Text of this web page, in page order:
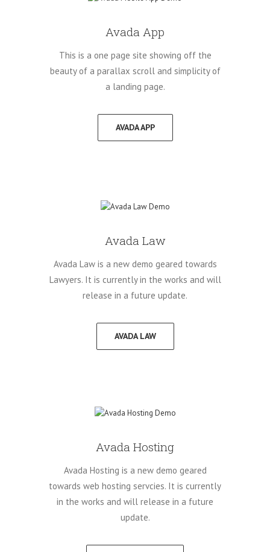
Avada App
This is a one page site showing off the
beauty of a parallax scroll and simplicity of
a landing page.
AVADA APP
Avada Law
Avada Law is a new demo geared towards
Lawyers. It is currently in the works and will
release in a future update.
AVADA LAW
Avada Hosting
Avada Hosting is a new demo geared
towards web hosting servcies. It is currently
in the works and will release in a future
update.